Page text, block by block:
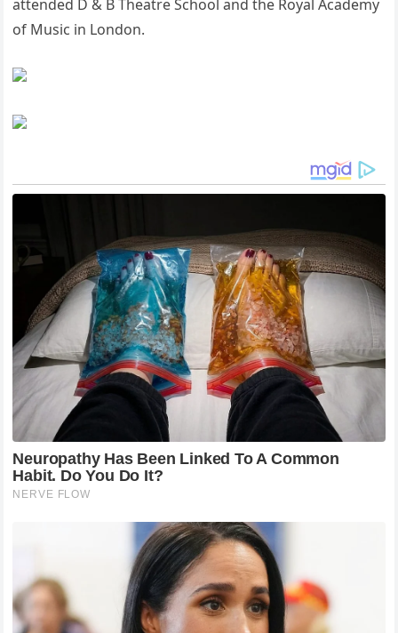
attended D & B Theatre School and the Royal Academy
of Music in London.